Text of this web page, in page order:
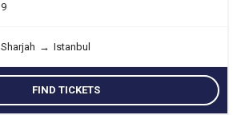
9
Sharjah → Istanbul
FIND TICKETS